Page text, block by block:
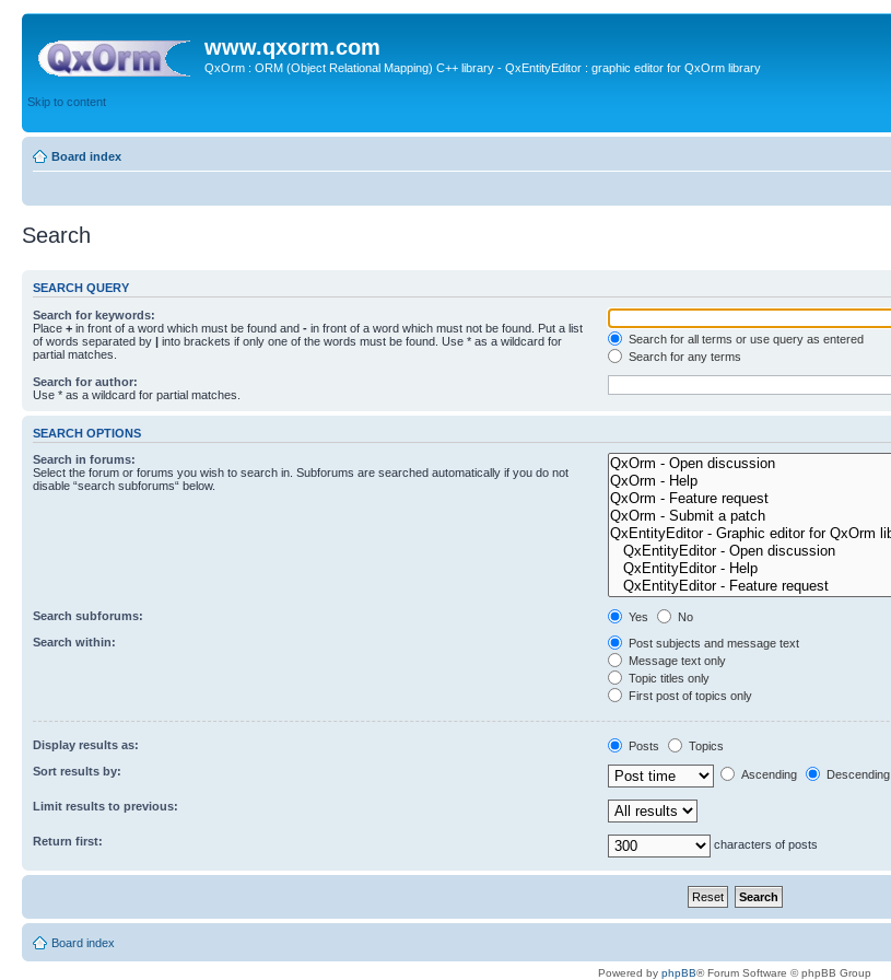
www.qxorm.com
QxOrm : ORM (Object Relational Mapping) C++ library - QxEntityEditor : graphic editor for QxOrm library
Skip to content
Board index
Search
SEARCH QUERY
Search for keywords:
Place + in front of a word which must be found and - in front of a word which must not be found. Put a list
of words separated by | into brackets if only one of the words must be found. Use * as a wildcard for
partial matches.
Search for all terms or use query as entered
Search for any terms
Search for author:
Use * as a wildcard for partial matches.
SEARCH OPTIONS
Search in forums:
Select the forum or forums you wish to search in. Subforums are searched automatically if you do not
disable “search subforums“ below.
Search subforums: Yes
No
Search within:
Post subjects and message text
Message text only
Topic titles only
First post of topics only
Display results as: Posts
Topics
Sort results by:
Ascending Descending
Limit results to previous:
Return first: characters of posts
Board index
Powered by phpBB® Forum Software © phpBB Group